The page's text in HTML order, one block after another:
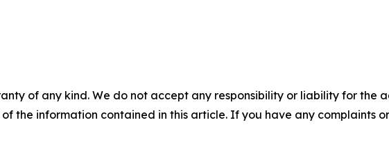
of any kind. We do not accept any responsibility or liability for the
the information contained in this article. If you have any complaints